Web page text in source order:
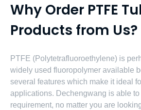
Why Order PTFE
Products from Us?
PTFE (Polytetrafluoroethylene) is
widely used fluoropolymer available
several features which make it ideal
applications. Dechengwang is able
requirement, no matter you are